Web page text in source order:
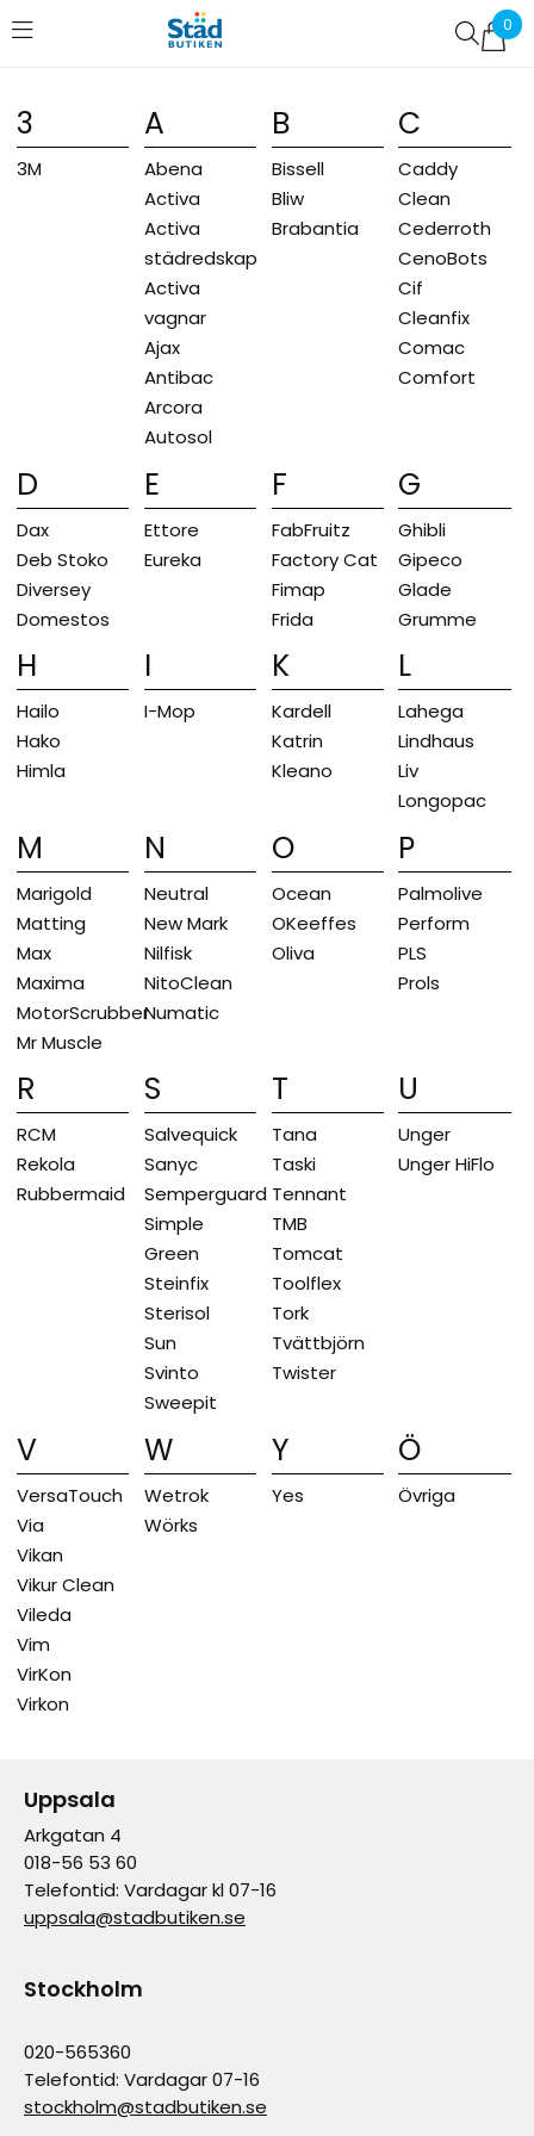
0
Favoriter (0)
3
3M
A
Abena
Activa
Activa
städredskap
Activa
vagnar
Ajax
Antibac
Arcora
Autosol
B
Bissell
Bliw
Brabantia
C
Caddy
Clean
Cederroth
CenoBots
Cif
Cleanfix
Comac
Comfort
D
Dax
Deb Stoko
Diversey
Domestos
E
Ettore
Eureka
F
FabFruitz
Factory Cat
Fimap
Frida
G
Ghibli
Gipeco
Glade
Grumme
H
Hailo
Hako
Himla
I
I-Mop
K
Kardell
Katrin
Kleano
L
Lahega
Lindhaus
Liv
Longopac
M
Marigold
Matting
Max
Maxima
MotorScrubber
Mr Muscle
N
Neutral
New Mark
Nilfisk
NitoClean
Numatic
O
Ocean
OKeeffes
Oliva
P
Palmolive
Perform
PLS
Prols
R
RCM
Rekola
Rubbermaid
S
Salvequick
Sanyc
Semperguard
Simple
Green
Steinfix
Sterisol
Sun
Svinto
Sweepit
T
Tana
Taski
Tennant
TMB
Tomcat
Toolflex
Tork
Tvättbjörn
Twister
U
Unger
Unger HiFlo
V
VersaTouch
Via
Vikan
Vikur Clean
Vileda
Vim
VirKon
Virkon
W
Wetrok
Wörks
Y
Yes
Ö
Övriga
Uppsala
Arkgatan 4
018-56 53 60
Telefontid: Vardagar kl 07-16
uppsala@stadbutiken.se
Stockholm
020-565360
Telefontid: Vardagar 07-16
stockholm@stadbutiken.se